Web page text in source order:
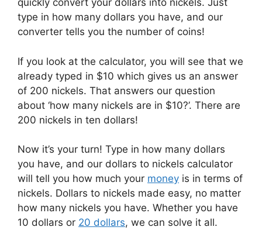
quickly convert your dollars into nickels. Just
type in how many dollars you have, and our
converter tells you the number of coins!
If you look at the calculator, you will see that we
already typed in $10 which gives us an answer
of 200 nickels. That answers our question
about ‘how many nickels are in $10?’. There are
200 nickels in ten dollars!
Now it’s your turn! Type in how many dollars
you have, and our dollars to nickels calculator
will tell you how much your money is in terms of
nickels. Dollars to nickels made easy, no matter
how many nickels you have. Whether you have
10 dollars or 20 dollars, we can solve it all.